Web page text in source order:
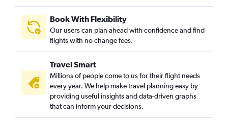
Book With Flexibility
Our users can plan ahead with confidence and find
flights with no change fees.
Travel Smart
Millions of people come to us for their flight needs
every year. We help make travel planning easy by
providing useful insights and data-driven graphs
that can inform your decisions.